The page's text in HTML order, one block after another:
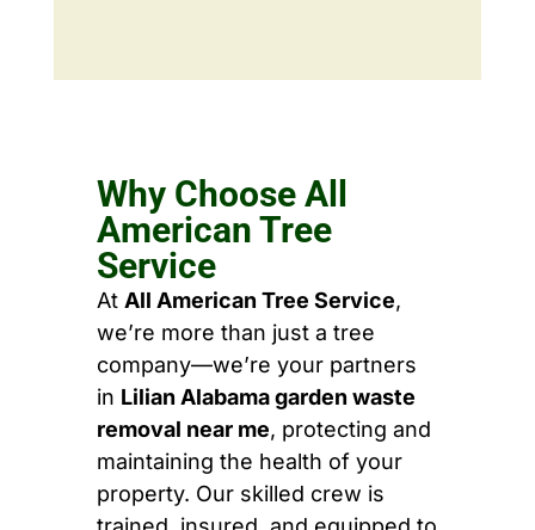
Why Choose All
American Tree
Service
At All American Tree Service,
we’re more than just a tree
company—we’re your partners
in Lilian Alabama garden waste
removal near me, protecting and
maintaining the health of your
property. Our skilled crew is